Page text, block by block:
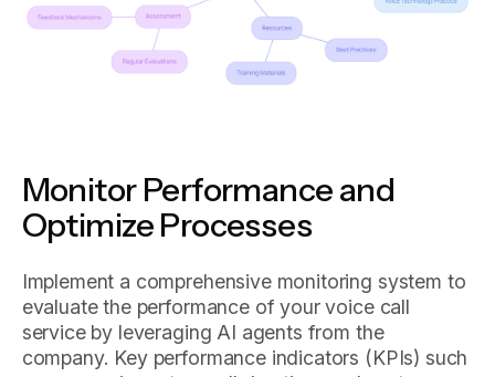
Monitor Performance and
Optimize Processes
Implement a comprehensive monitoring system to
evaluate the performance of your voice call
service by leveraging AI agents from the
company. Key performance indicators (KPIs) such